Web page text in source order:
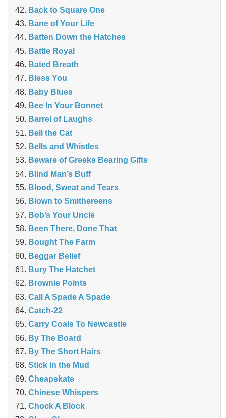
Back to Square One
Bane of Your Life
Batten Down the Hatches
Battle Royal
Bated Breath
Bless You
Baby Blues
Bee In Your Bonnet
Barrel of Laughs
Bell the Cat
Bells and Whistles
Beware of Greeks Bearing Gifts
Blind Man’s Buff
Blood, Sweat and Tears
Blown to Smithereens
Bob’s Your Uncle
Been There, Done That
Bought The Farm
Beggar Belief
Bury The Hatchet
Brownie Points
Call A Spade A Spade
Catch-22
Carry Coals To Newcastle
By The Board
By The Short Hairs
Stick in the Mud
Cheapskate
Chinese Whispers
Chock A Block